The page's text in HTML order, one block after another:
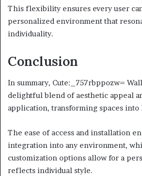
This flexibility ensures every user
personalized environment that
individuality.
Conclusion
In summary, Cute:_757rbppozw=
delightful blend of aesthetic appeal
application, transforming spaces into
The ease of access and installation
integration into any environment,
customization options allow for a
reflects individual style.